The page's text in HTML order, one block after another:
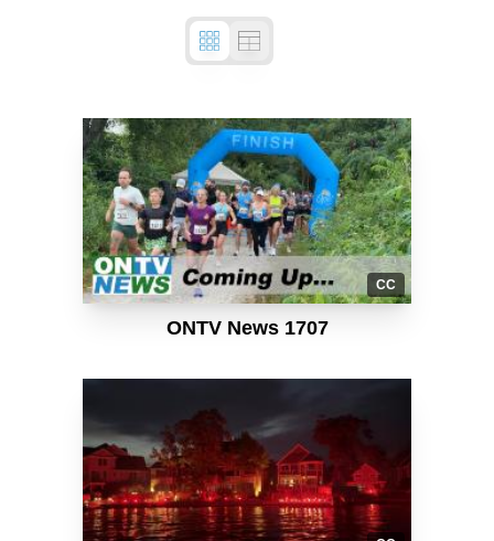
CC
ONTV News 1707